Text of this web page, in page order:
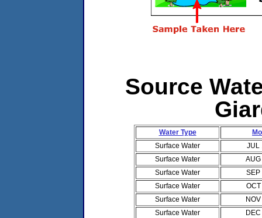
Source
Water Type
Surface Water
JUL
Surface Water
Surface Water
SEP
Surface Water
Surface Water
Surface Water